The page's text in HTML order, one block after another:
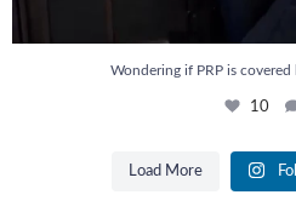
Wondering if PRP is covered
10
Load More